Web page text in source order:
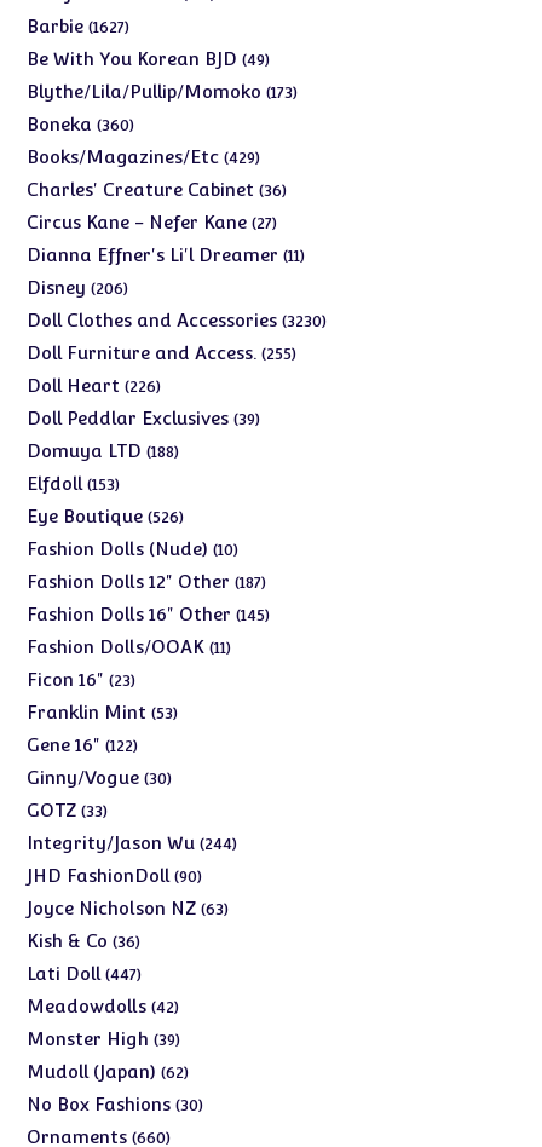
Barbie 16271627
products
Be With You Korean BJD 4949
products
Blythe/Lila/Pullip/Momoko 173173
Boneka 360360
products
Books/Magazines/Etc 429429
products
Charles' Creature Cabinet 3636
Circus Kane - Nefer Kane 2727
products
Dianna Effner's Li'l Dreamer 1111
Disney 206206
products
Doll Clothes and Accessories 32303230
Doll Furniture and Access. 255255
Doll Heart 226226
products
Doll Peddlar Exclusives 3939
Domuya LTD 188188
Elfdoll 153153
products
Eye Boutique 526526
products
Fashion Dolls (Nude) 1010
products
Fashion Dolls 12" Other 187187
products
Fashion Dolls 16" Other 145145
Fashion Dolls/OOAK 1111
Ficon 16" 2323
products
Franklin Mint 5353
Gene 16" 122122
products
Ginny/Vogue 3030
GOTZ 3333
products
Integrity/Jason Wu 244244
JHD FashionDoll 9090
products
Joyce Nicholson NZ 6363
Kish & Co 3636
products
Lati Doll 447447
products
Meadowdolls 4242
products
Monster High 3939
products
Mudoll (Japan) 6262
products
No Box Fashions 3030
Ornaments 660660